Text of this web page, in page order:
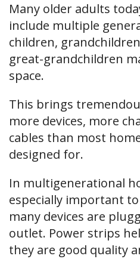
Many older adults
include multiple
children,
great-grandchildren
space.
This brings
more devices, more
cables than most
designed for.
In multigenerational
especially important
many devices are
outlet. Power strips
they are good quality